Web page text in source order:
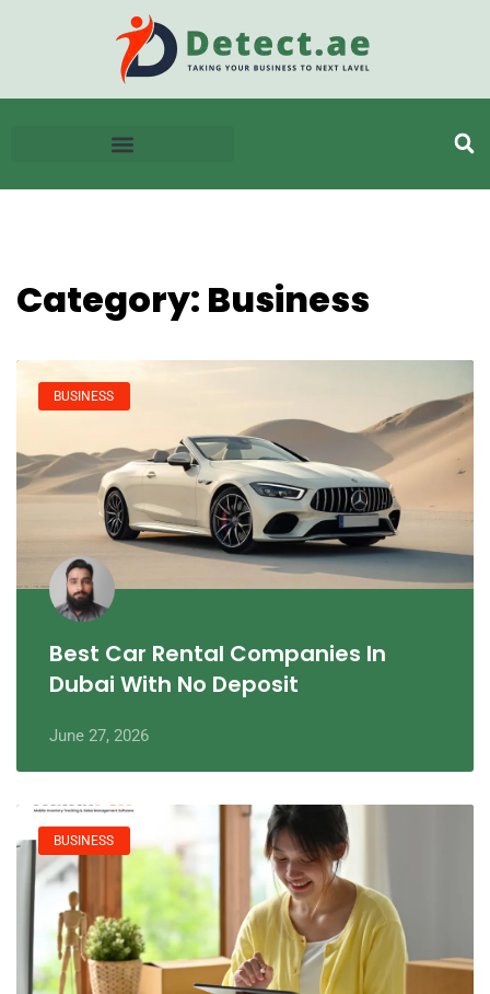
Category: Business
BUSINESS
Best Car Rental Companies In
Dubai With No Deposit
June 27, 2026
BUSINESS